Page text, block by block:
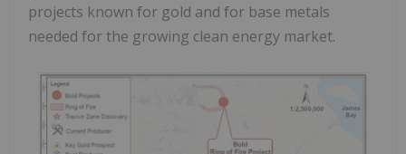
projects known for gold and for base metals
needed for the growing clean energy market.